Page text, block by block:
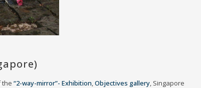
the “2-way-mirror”- Exhibition,Objectives gallery, Singapore